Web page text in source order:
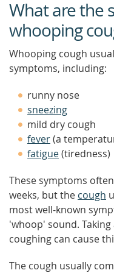
What are the
whooping
Whooping cough
symptoms, including:
runny nose
sneezing
mild dry cough
fever(a
fatigue(tiredness)
These symptoms
weeks, but the cough
most well-known
'whoop' sound.
coughing can cause
The cough usually